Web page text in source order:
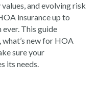
and evolving risk
insurance up to
This guide
new for HOA
sure your
its needs.